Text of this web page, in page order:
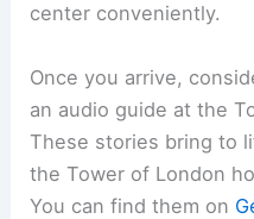
center conveniently.
Once you arrive,
an audio guide at the
These stories bring to
the Tower of London
You can find them on